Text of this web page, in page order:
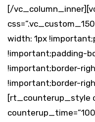
[/
width: 1px
!important;padding-
!important;border-
!important;border-
[rt_counterup_style